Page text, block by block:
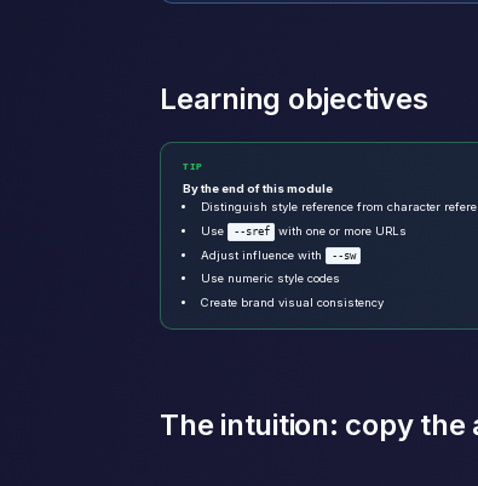
Learning objectives
TIP
By the end of this module
Distinguish style reference from character
Use
--sref
with one or more URLs
Adjust influence with
--sw
Use numeric style codes
Create brand visual consistency
The intuition: copy